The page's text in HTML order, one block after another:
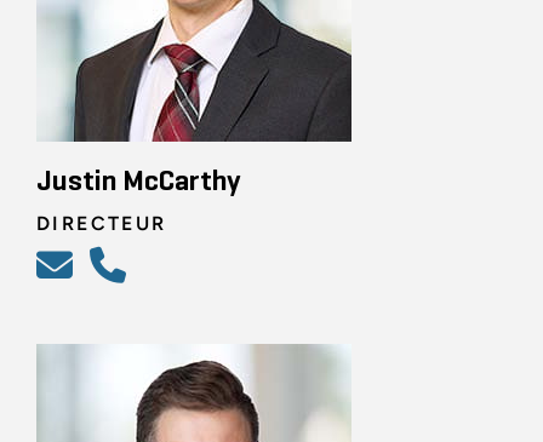
Justin McCarthy
DIRECTEUR